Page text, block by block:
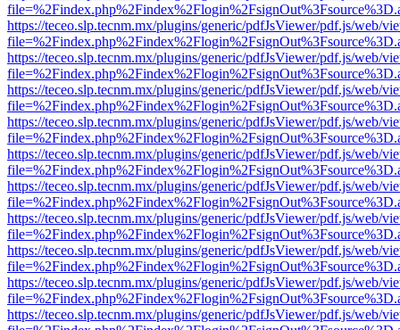
https://teceo.slp.tecnm.mx/plugins/generic/pdfJsViewer/pdf.js/web/
https://teceo.slp.tecnm.mx/plugins/generic/pdfJsViewer/pdf.js/web/
https://teceo.slp.tecnm.mx/plugins/generic/pdfJsViewer/pdf.js/web/
https://teceo.slp.tecnm.mx/plugins/generic/pdfJsViewer/pdf.js/web/
https://teceo.slp.tecnm.mx/plugins/generic/pdfJsViewer/pdf.js/web/
https://teceo.slp.tecnm.mx/plugins/generic/pdfJsViewer/pdf.js/web/
https://teceo.slp.tecnm.mx/plugins/generic/pdfJsViewer/pdf.js/web/
https://teceo.slp.tecnm.mx/plugins/generic/pdfJsViewer/pdf.js/web/
https://teceo.slp.tecnm.mx/plugins/generic/pdfJsViewer/pdf.js/web/
https://teceo.slp.tecnm.mx/plugins/generic/pdfJsViewer/pdf.js/web/